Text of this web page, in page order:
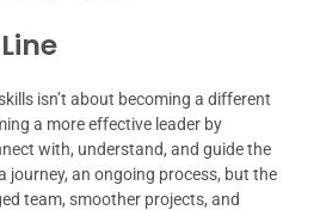
isn’t about becoming a different
a more effective leader by
with, understand, and guide the
journey, an ongoing process, but the
team, smoother projects, and